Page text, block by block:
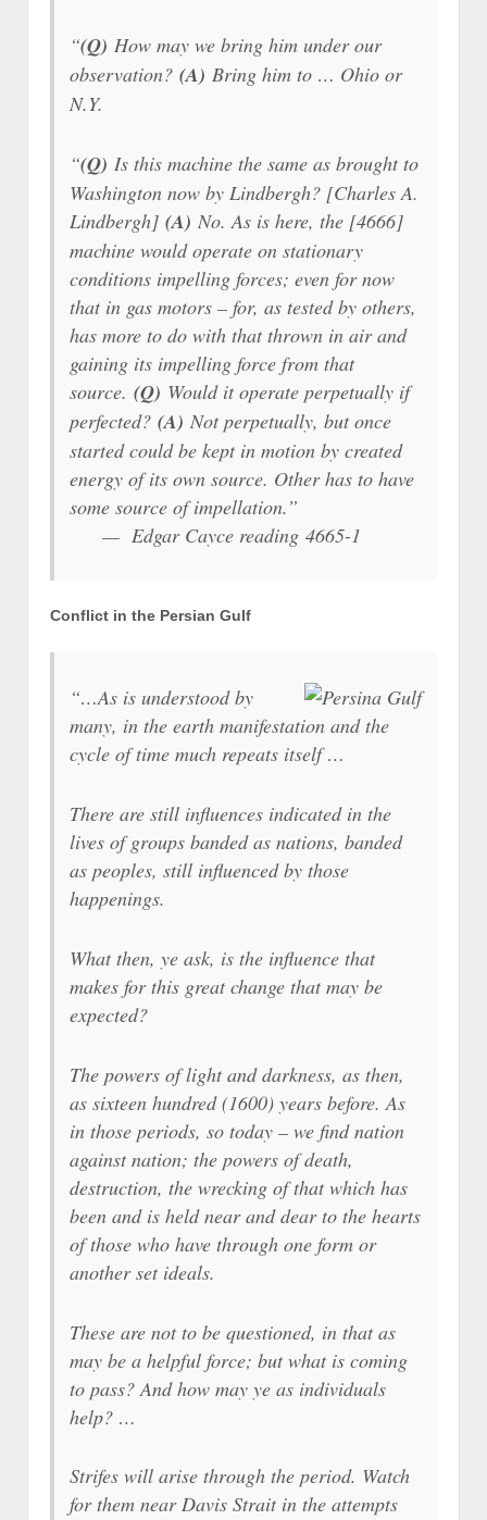
“(Q) How may we bring him under our
observation? (A) Bring him to … Ohio or
N.Y.
“(Q) Is this machine the same as brought to
Washington now by Lindbergh? [Charles A.
Lindbergh] (A) No. As is here, the [4666]
machine would operate on stationary
conditions impelling forces; even for now
that in gas motors – for, as tested by others,
has more to do with that thrown in air and
gaining its impelling force from that
source. (Q) Would it operate perpetually if
perfected? (A) Not perpetually, but once
started could be kept in motion by created
energy of its own source. Other has to have
some source of impellation.”
— Edgar Cayce reading 4665-1
Conflict in the Persian Gulf
“…As is understood by
many, in the earth manifestation and the
cycle of time much repeats itself …
There are still influences indicated in the
lives of groups banded as nations, banded
as peoples, still influenced by those
happenings.
What then, ye ask, is the influence that
makes for this great change that may be
expected?
The powers of light and darkness, as then,
as sixteen hundred (1600) years before. As
in those periods, so today – we find nation
against nation; the powers of death,
destruction, the wrecking of that which has
been and is held near and dear to the hearts
of those who have through one form or
another set ideals.
These are not to be questioned, in that as
may be a helpful force; but what is coming
to pass? And how may ye as individuals
help? …
Strifes will arise through the period. Watch
for them near Davis Strait in the attempts